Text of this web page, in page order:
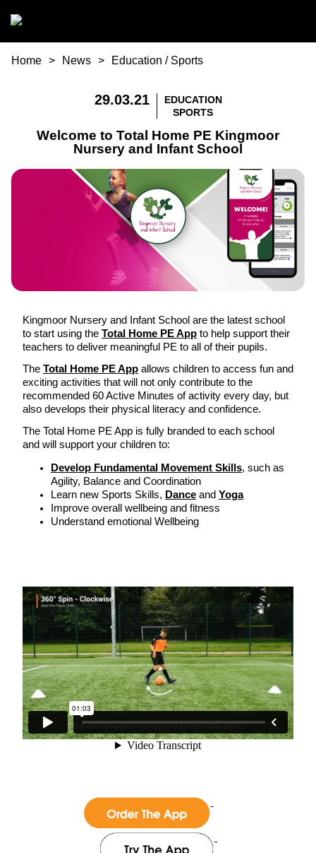
You are here
Home News Education / Sports
29.03.21
EDUCATION
SPORTS
Welcome to Total Home PE Kingmoor
Nursery and Infant School
Kingmoor Nursery and Infant School are the latest school
to start using the Total Home PE App to help support their
teachers to deliver meaningful PE to all of their pupils.
The Total Home PE App allows children to access fun and
exciting activities that will not only contribute to the
recommended 60 Active Minutes of activity every day, but
also develops their physical literacy and confidence.
The Total Home PE App is fully branded to each school
and will support your children to:
Develop Fundamental Movement Skills, such as
Agility, Balance and Coordination
Learn new Sports Skills, Dance and Yoga
Improve overall wellbeing and fitness
Understand emotional Wellbeing